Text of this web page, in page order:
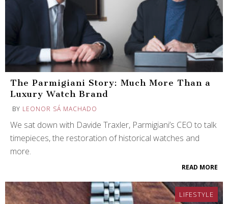
The Parmigiani Story: Much More Than a
Luxury Watch Brand
BY LEONOR SÁ MACHADO
We sat down with Davide Traxler, Parmigiani’s CEO to talk
timepieces, the restoration of historical watches and
more.
READ MORE
LIFESTYLE